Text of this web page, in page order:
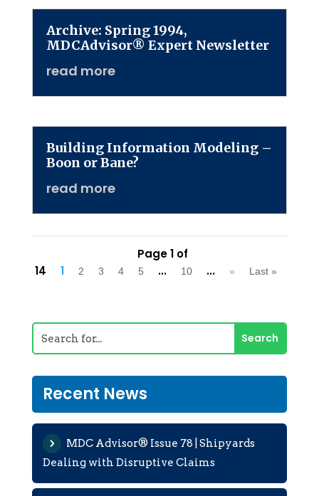
Archive: Spring 1994,
MDCAdvisor® Expert Newsletter
read more
Building Information Modeling –
Boon or Bane?
read more
Page 1 of
14
1 2 3 4 5 ... 10 ... » Last »
Recent News
MDC Advisor® Issue 78 | Shipyards
Dealing with Disruptive Claims